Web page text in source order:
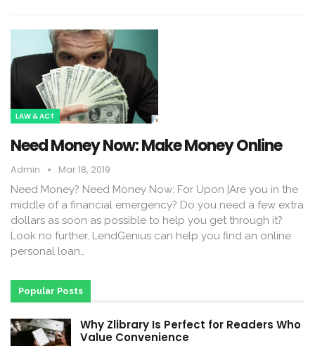
LAW & ACT
Need Money Now: Make Money Online
Admin Mar 18, 2019
Need Money? Need Money Now: For Upon |Are you in the
middle of a financial emergency? Do you need a few extra
dollars as soon as possible to help you get through it?
Look no further, LendGenius can help you find an online
personal loan…
Popular Posts
Why Zlibrary Is Perfect for Readers Who
Value Convenience